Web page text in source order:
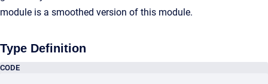
module is a smoothed version of this module.
Type Definition
CODE